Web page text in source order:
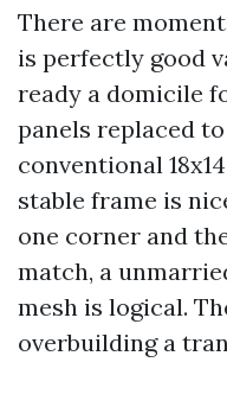
There are
is perfectly good
ready a domicile
panels replaced
conventional
stable frame is
one corner and
match, a
mesh is logical.
overbuilding a